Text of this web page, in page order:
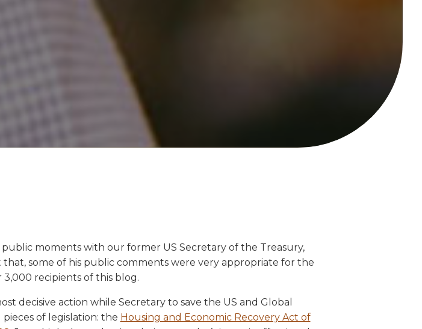
moments with our former US Secretary of the Treasury,
some of his public comments were very appropriate for the
recipients of this blog.
decisive action while Secretary to save the US and Global
of legislation: the Housing and Economic Recovery Act of